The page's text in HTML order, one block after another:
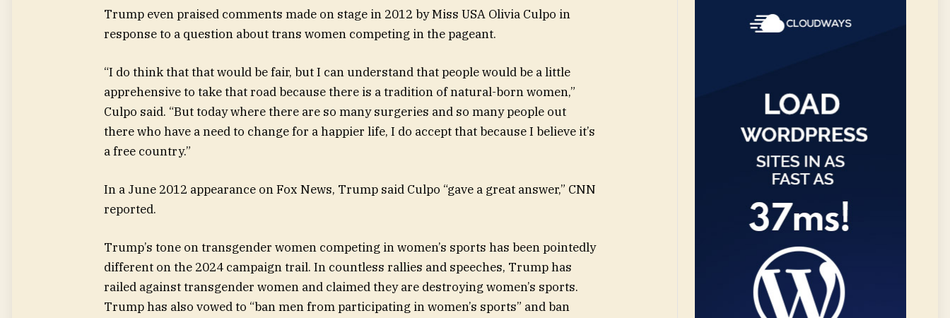
Trump even praised comments made on stage in 2012 by Miss USA Olivia Culpo in
response to a question about trans women competing in the pageant.
“I do think that that would be fair, but I can understand that people would be a little
apprehensive to take that road because there is a tradition of natural-born women,”
Culpo said. “But today where there are so many surgeries and so many people out
there who have a need to change for a happier life, I do accept that because I believe it’s
a free country.”
In a June 2012 appearance on Fox News, Trump said Culpo “gave a great answer,” CNN
reported.
Trump’s tone on transgender women competing in women’s sports has been pointedly
different on the 2024 campaign trail. In countless rallies and speeches, Trump has
railed against transgender women and claimed they are destroying women’s sports.
Trump has also vowed to “ban men from participating in women’s sports” and ban